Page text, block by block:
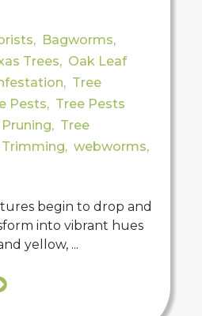
, Bagworms,
Trees, Oak Leaf
, Tree
Pests, Tree Pests
, Tree
Trimming, webworms,
begin to drop and
into vibrant hues
yellow, ...